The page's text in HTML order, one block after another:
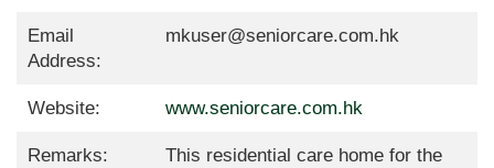
Email
Address:
mkuser@seniorcare.com.hk
Website: www.seniorcare.com.hk
Remarks:
This residential care home for the